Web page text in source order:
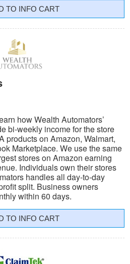
INFO CART
how Wealth Automators’
bi-weekly income for the store
products on Amazon, Walmart,
Marketplace. We use the same
stores on Amazon earning
Individuals own their stores
handles all day-to-day
split. Business owners
within 60 days.
INFO CART